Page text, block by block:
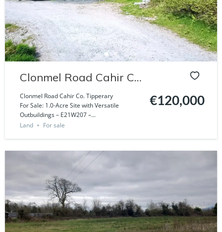
Clonmel Road Cahir Co.
Tipperary
Clonmel Road Cahir Co. Tipperary
For Sale: 1.0-Acre Site with Versatile
Outbuildings – E21W207 –...
€120,000
Land For sale